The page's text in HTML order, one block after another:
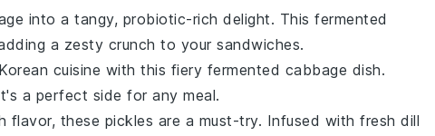
into a tangy, probiotic-rich delight. This fermented
a zesty crunch to your sandwiches.
Korean cuisine with this fiery fermented cabbage dish.
a perfect side for any meal.
flavor, these pickles are a must-try. Infused with fresh dill